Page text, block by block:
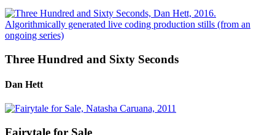
Three Hundred and Sixty Seconds
Dan Hett
Fairytale for Sale